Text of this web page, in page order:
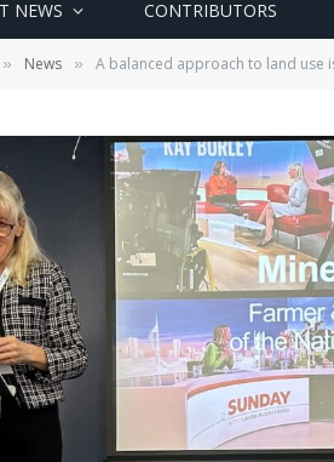
NEWS CONTRIBUTORS
» News » A balanced approach to land use